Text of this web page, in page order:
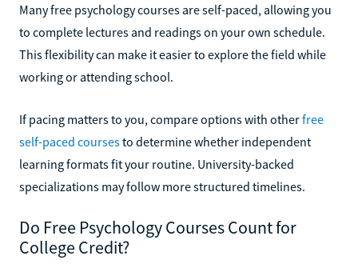
Many free psychology courses are self-paced, allowing you
to complete lectures and readings on your own schedule.
This flexibility can make it easier to explore the field while
working or attending school.
If pacing matters to you, compare options with otherfree
self-paced coursesto determine whether independent
learning formats fit your routine. University-backed
specializations may follow more structured timelines.
Do Free Psychology Courses Count for
College Credit?